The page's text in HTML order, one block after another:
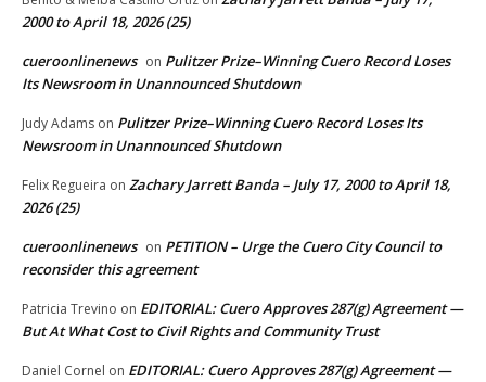
2000 to April 18, 2026 (25)
cueroonlinenews on Pulitzer Prize–Winning Cuero Record Loses
Its Newsroom in Unannounced Shutdown
Judy Adams on Pulitzer Prize–Winning Cuero Record Loses Its
Newsroom in Unannounced Shutdown
Felix Regueira on Zachary Jarrett Banda – July 17, 2000 to April 18,
2026 (25)
cueroonlinenews on PETITION – Urge the Cuero City Council to
reconsider this agreement
Patricia Trevino on EDITORIAL: Cuero Approves 287(g) Agreement —
But At What Cost to Civil Rights and Community Trust
Daniel Cornel on EDITORIAL: Cuero Approves 287(g) Agreement —